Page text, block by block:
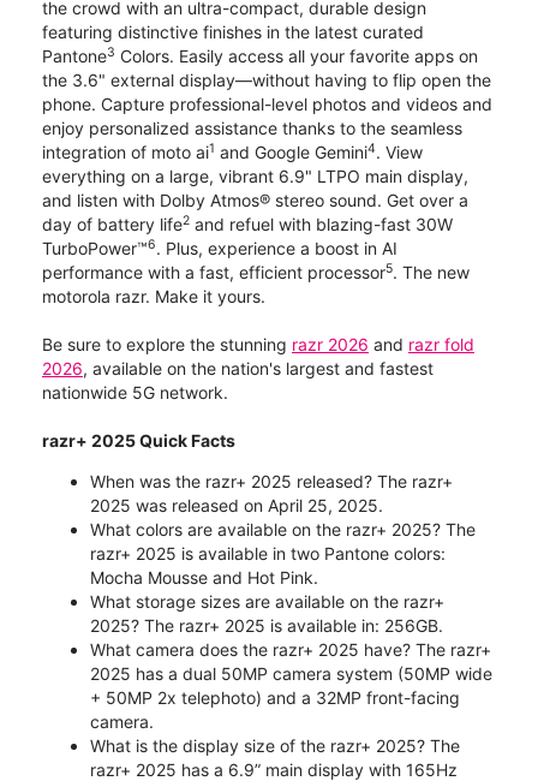
the crowd with an ultra-compact, durable design
featuring distinctive finishes in the latest curated
Pantone3 Colors. Easily access all your favorite apps on
the 3.6" external display—without having to flip open the
phone. Capture professional-level photos and videos and
enjoy personalized assistance thanks to the seamless
integration of moto ai1 and Google Gemini4. View
everything on a large, vibrant 6.9" LTPO main display,
and listen with Dolby Atmos® stereo sound. Get over a
day of battery life2 and refuel with blazing-fast 30W
TurboPower™6. Plus, experience a boost in AI
performance with a fast, efficient processor5. The new
motorola razr. Make it yours.
Be sure to explore the stunning razr 2026 and razr fold
2026, available on the nation's largest and fastest
nationwide 5G network.
razr+ 2025 Quick Facts
When was the razr+ 2025 released? The razr+
2025 was released on April 25, 2025.
What colors are available on the razr+ 2025? The
razr+ 2025 is available in two Pantone colors:
Mocha Mousse and Hot Pink.
What storage sizes are available on the razr+
2025? The razr+ 2025 is available in: 256GB.
What camera does the razr+ 2025 have? The razr+
2025 has a dual 50MP camera system (50MP wide
+ 50MP 2x telephoto) and a 32MP front-facing
camera.
What is the display size of the razr+ 2025? The
razr+ 2025 has a 6.9” main display with 165Hz